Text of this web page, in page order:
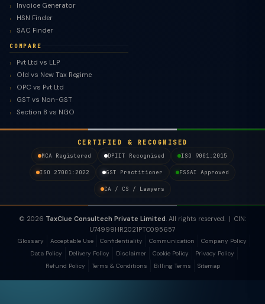
Invoice Generator
HSN Finder
SAC Finder
COMPARE
Pvt Ltd vs LLP
Old vs New Tax Regime
OPC vs Pvt Ltd
GST vs Non-GST
Section 8 vs NGO
CERTIFIED & RECOGNISED
MCA Registered
DPIIT Recognised ISO 9001:2015
ISO 27001:2022 GST Practitioner FSSAI Approved
CA / CS / Lawyers
© 2026 TaxClue Consultech Private Limited. All rights reserved. | CIN:
U74999HR2021PTC095657
Glossary Acceptable Use Confidentiality Communication
Company Policy
Data Policy
Delivery Policy Disclaimer Cookie Policy
Privacy Policy
Refund Policy
Terms & Conditions Billing Terms Sitemap